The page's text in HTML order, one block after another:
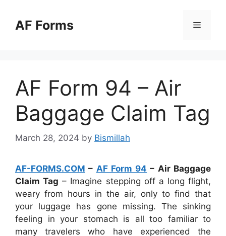
contentAF Forms Menu
AF Form 94 – Air
Baggage Claim Tag
March 28, 2024 by Bismillah
AF-FORMS.COM – AF Form 94 – Air Baggage
Claim Tag – Imagine stepping off a long flight,
weary from hours in the air, only to find that
your luggage has gone missing. The sinking
feeling in your stomach is all too familiar to
many travelers who have experienced the